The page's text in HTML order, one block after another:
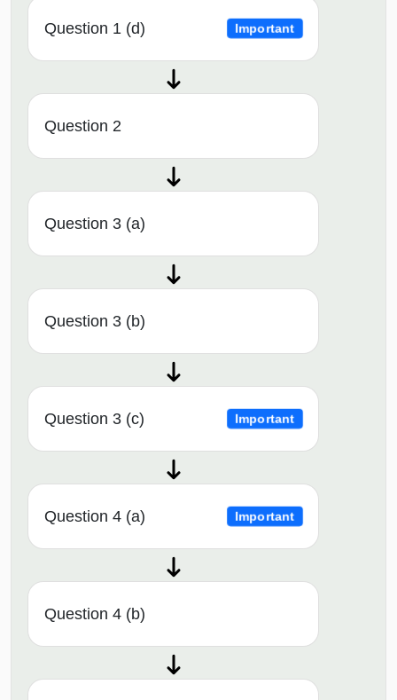
Question 1 (d) Important
Question 2
Question 3 (a)
Question 3 (b)
Question 3 (c) Important
Question 4 (a) Important
Question 4 (b)